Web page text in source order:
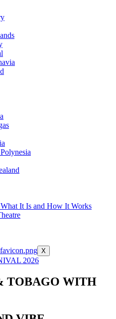
It Is and How It Works
X
2026
TOBAGO WITH